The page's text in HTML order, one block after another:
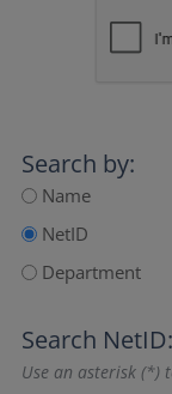
Search by:
Name
NetID
Department
Search NetID:
Use an asterisk (*)